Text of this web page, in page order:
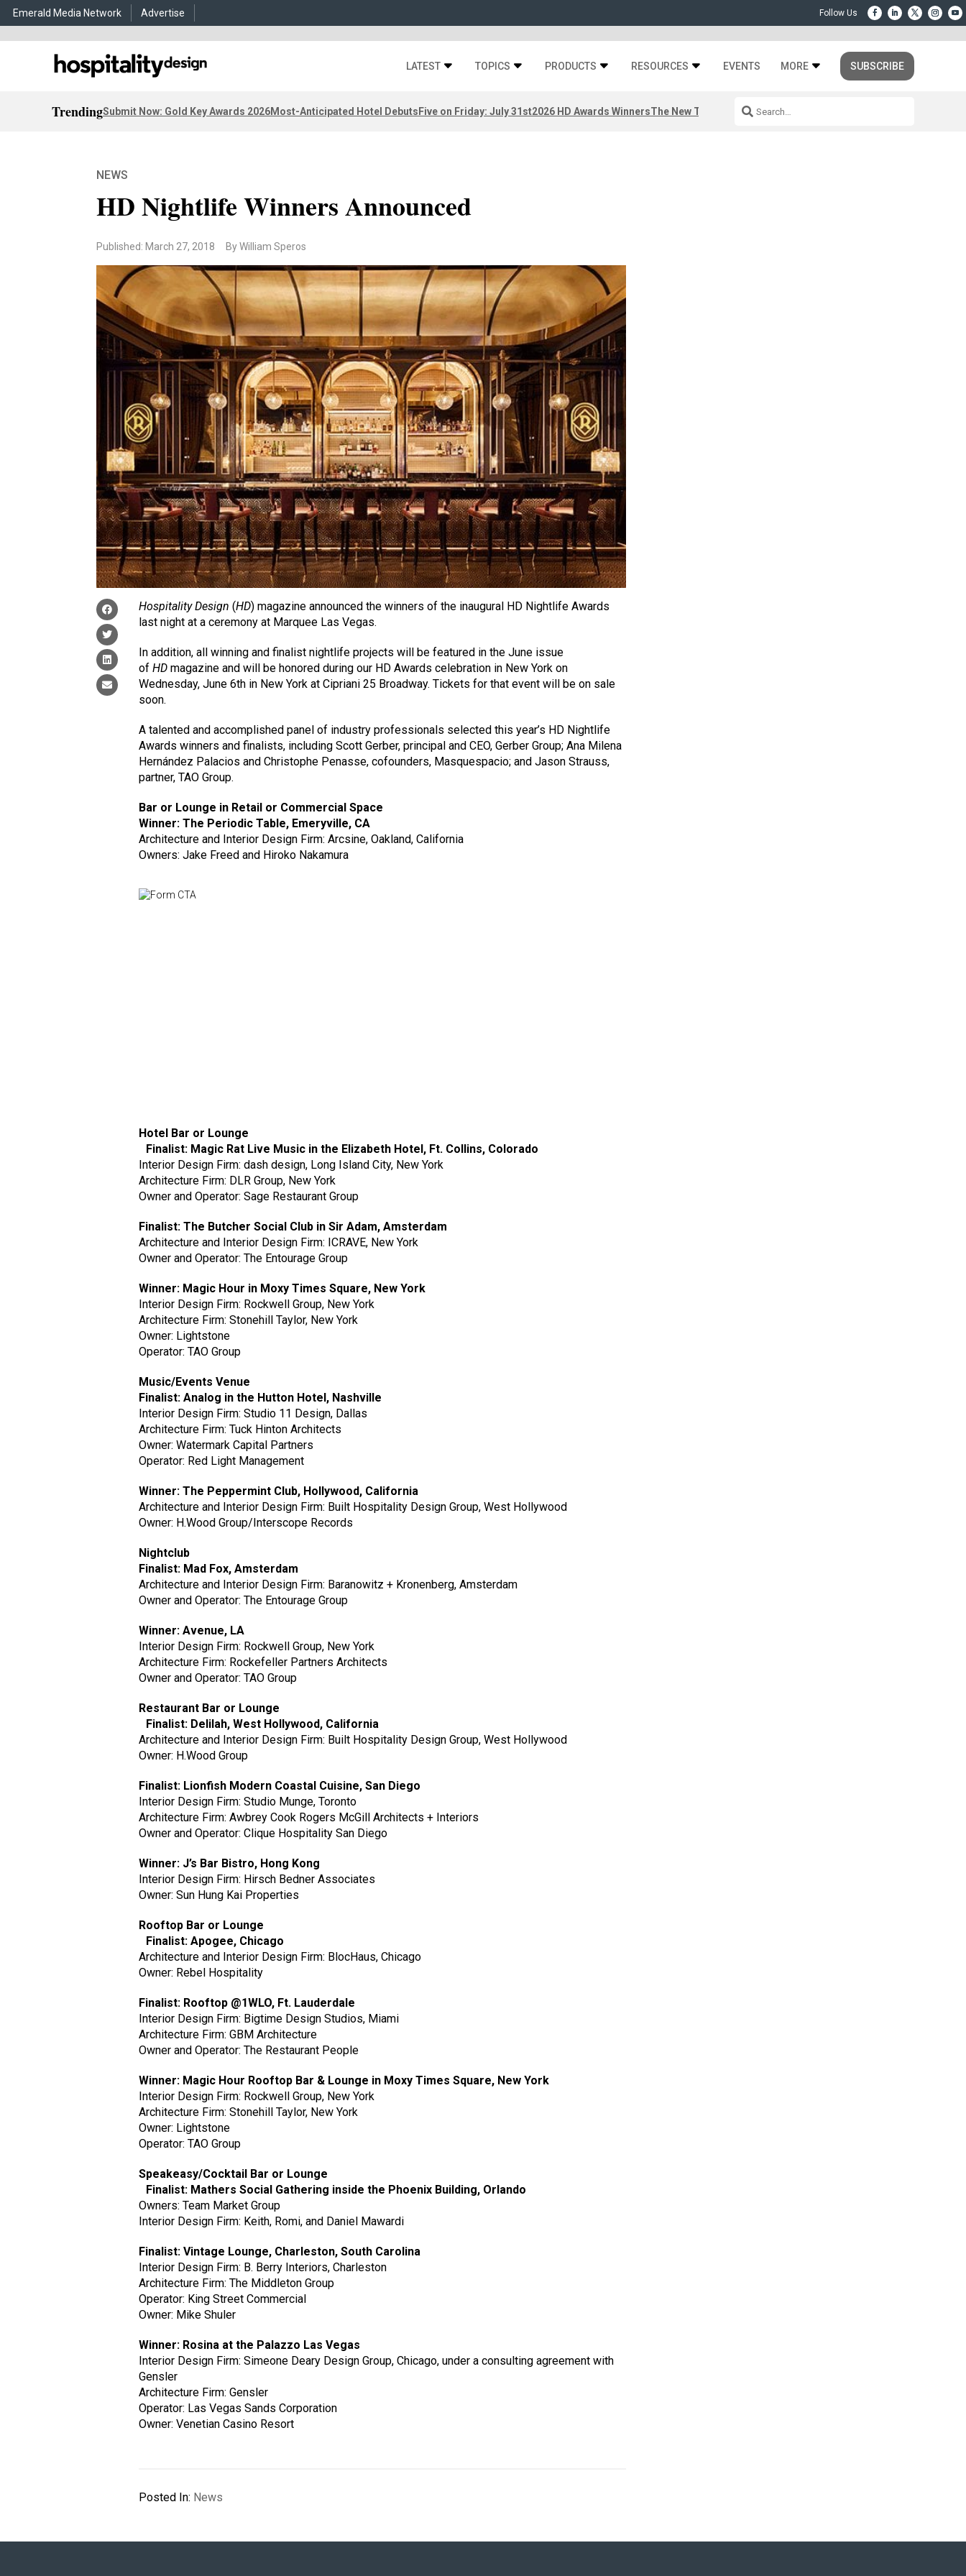
Emerald Media Network Advertise
LATEST TOPICS PRODUCTS RESOURCES EVENTS MORE SUBSCRIBE
TrendingSubmit Now: Gold Key Awards 2026Most-Anticipated Hotel DebutsFive on Friday: July 31st2026 HD Awards WinnersThe New Third Space
NEWS
HD Nightlife Winners Announced
Published: March 27, 2018 By William Speros
Hospitality Design (HD) magazine announced the winners of the inaugural HD Nightlife Awards
last night at a ceremony at Marquee Las Vegas.
In addition, all winning and finalist nightlife projects will be featured in the June issue
ofHD magazine and will be honored during our HD Awards celebration in New York on
Wednesday, June 6th in New York at Cipriani 25 Broadway. Tickets for that event will be on sale
soon.
A talented and accomplished panel of industry professionals selected this year’s HD Nightlife
Awards winners and finalists, including Scott Gerber, principal and CEO, Gerber Group; Ana Milena
Hernández Palacios and Christophe Penasse, cofounders, Masquespacio; and Jason Strauss,
partner, TAO Group.
Bar or Lounge in Retail or Commercial Space
Winner: The Periodic Table, Emeryville, CA
Architecture and Interior Design Firm: Arcsine, Oakland, California
Owners: Jake Freed and Hiroko Nakamura
Hotel Bar or Lounge
Finalist: Magic Rat Live Music in the Elizabeth Hotel, Ft. Collins, Colorado
Interior Design Firm: dash design, Long Island City, New York
Architecture Firm: DLR Group, New York
Owner and Operator: Sage Restaurant Group
Finalist: The Butcher Social Club in Sir Adam, Amsterdam
Architecture and Interior Design Firm: ICRAVE, New York
Owner and Operator: The Entourage Group
Winner: Magic Hour in Moxy Times Square, New York
Interior Design Firm: Rockwell Group, New York
Architecture Firm: Stonehill Taylor, New York
Owner: Lightstone
Operator: TAO Group
Music/Events Venue
Finalist: Analog in the Hutton Hotel, Nashville
Interior Design Firm: Studio 11 Design, Dallas
Architecture Firm: Tuck Hinton Architects
Owner: Watermark Capital Partners
Operator: Red Light Management
Winner: The Peppermint Club, Hollywood, California
Architecture and Interior Design Firm: Built Hospitality Design Group, West Hollywood
Owner: H.Wood Group/Interscope Records
Nightclub
Finalist: Mad Fox, Amsterdam
Architecture and Interior Design Firm: Baranowitz + Kronenberg, Amsterdam
Owner and Operator: The Entourage Group
Winner: Avenue, LA
Interior Design Firm: Rockwell Group, New York
Architecture Firm: Rockefeller Partners Architects
Owner and Operator: TAO Group
Restaurant Bar or Lounge
Finalist: Delilah, West Hollywood, California
Architecture and Interior Design Firm: Built Hospitality Design Group, West Hollywood
Owner: H.Wood Group
Finalist: Lionfish Modern Coastal Cuisine, San Diego
Interior Design Firm: Studio Munge, Toronto
Architecture Firm: Awbrey Cook Rogers McGill Architects + Interiors
Owner and Operator: Clique Hospitality San Diego
Winner: J’s Bar Bistro, Hong Kong
Interior Design Firm: Hirsch Bedner Associates
Owner: Sun Hung Kai Properties
Rooftop Bar or Lounge
Finalist: Apogee, Chicago
Architecture and Interior Design Firm: BlocHaus, Chicago
Owner: Rebel Hospitality
Finalist: Rooftop @1WLO, Ft. Lauderdale
Interior Design Firm: Bigtime Design Studios, Miami
Architecture Firm: GBM Architecture
Owner and Operator: The Restaurant People
Winner: Magic Hour Rooftop Bar & Lounge in Moxy Times Square, New York
Interior Design Firm: Rockwell Group, New York
Architecture Firm: Stonehill Taylor, New York
Owner: Lightstone
Operator: TAO Group
Speakeasy/Cocktail Bar or Lounge
Finalist: Mathers Social Gathering inside the Phoenix Building, Orlando
Owners: Team Market Group
Interior Design Firm: Keith, Romi, and Daniel Mawardi
Finalist: Vintage Lounge, Charleston, South Carolina
Interior Design Firm: B. Berry Interiors, Charleston
Architecture Firm: The Middleton Group
Operator: King Street Commercial
Owner: Mike Shuler
Winner: Rosina at the Palazzo Las Vegas
Interior Design Firm: Simeone Deary Design Group, Chicago, under a consulting agreement with
Gensler
Architecture Firm: Gensler
Operator: Las Vegas Sands Corporation
Owner: Venetian Casino Resort
Posted In: News